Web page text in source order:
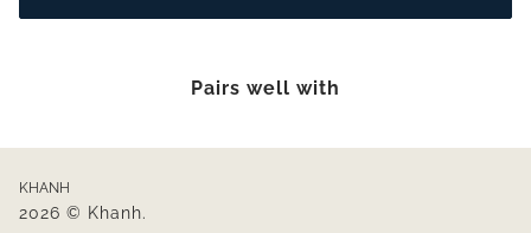
Pairs well with
KHANH
2026 © Khanh.